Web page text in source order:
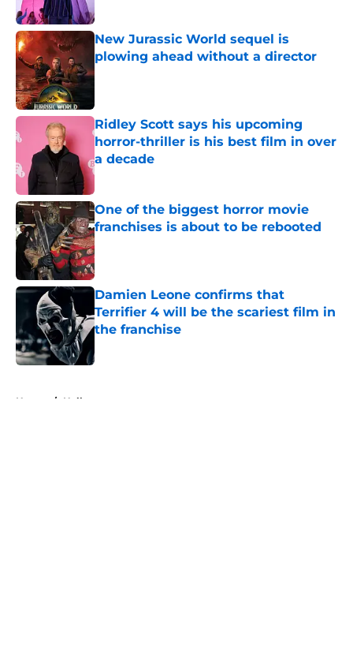
New Jurassic World sequel is
plowing ahead without a director
Published by on Invalid Date
Ridley Scott says his upcoming
horror-thriller is his best film in over
a decade
Published by on Invalid Date
One of the biggest horror movie
franchises is about to be rebooted
Published by on Invalid Date
Damien Leone confirms that
Terrifier 4 will be the scariest film in
the franchise
Home / Halloween